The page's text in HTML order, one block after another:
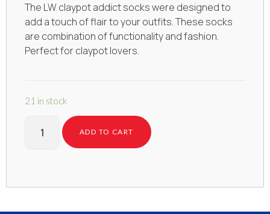
The LW claypot addict socks were designed to
add a touch of flair to your outfits. These socks
are combination of functionality and fashion.
Perfect for claypot lovers.
21 in stock
ADD TO CART